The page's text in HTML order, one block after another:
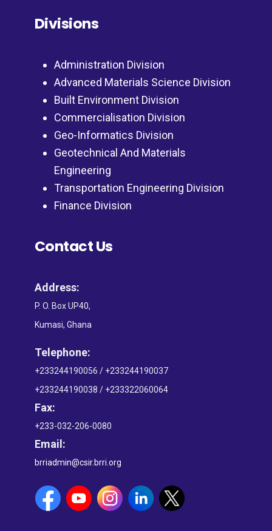
Divisions
Administration Division
Advanced Materials Science Division
Built Environment Division
Commercialisation Division
Geo-Informatics Division
Geotechnical And Materials
Engineering
Transportation Engineering Division
Finance Division
Contact Us
Address:
P. O. Box UP40,
Kumasi, Ghana
Telephone:
+233244190056 / +233244190037
+233244190038 / +233322060064
Fax:
+233-032-206-0080
Email:
brriadmin@csir.brri.org